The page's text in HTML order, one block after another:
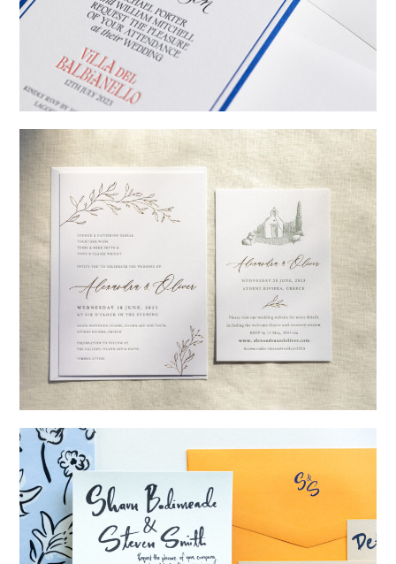
Billy & Michael→
Alexandra & Oliver